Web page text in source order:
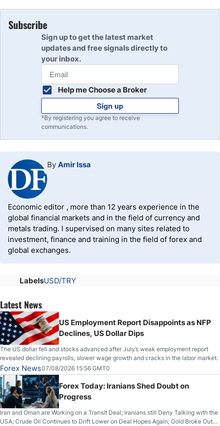
Subscribe
Sign up to get the latest market
updates and free signals directly to
your inbox.
Help me Choose a Broker
Sign up
*By registering you agree to receive
communications.
By Amir Issa
Economic editor , more than 12 years experience in the
global financial markets and in the field of currency and
metals trading. I supervised on many sites related to
investment, finance and training in the field of forex and
global exchanges.
LabelsUSD/TRY
Latest News
US Employment Report Disappoints as NFP
Declines, US Dollar Dips
The US dollar fell and stocks advanced after July’s weak employment report
revealed declining payrolls, slower wage growth and cracks in the labor market.
Forex News07/08/2026 15:56 GMT0
Forex Today: Iranians Shed Doubt on
Progress
Iran and Oman are Working on a Transit Deal; Iranians still Deny Talking with the
USA; Crude Oil Continues to Drift Lower on Deal Hopes Again; Gold Broke Out